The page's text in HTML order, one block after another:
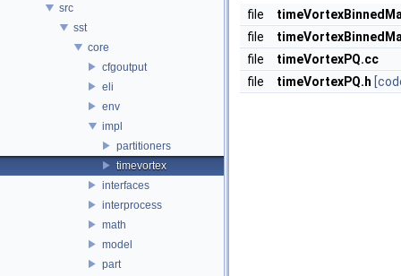
src
sst
core
cfgoutput
eli
env
impl
partitioners
timevortex
interfaces
interprocess
math
model
part
file
file
file
timeVortexPQ.cc
file
timeVortexPQ.h